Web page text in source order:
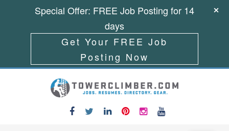
Special Offer: FREE Job Posting for 14
days
Get Your FREE Job
Posting Now